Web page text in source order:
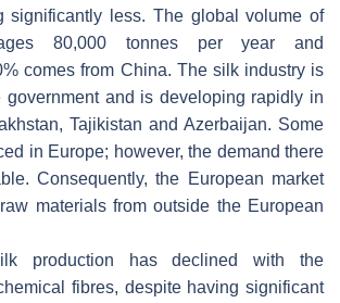
significantly less. The global volume of
80,000 tonnes per year and
comes from China. The silk industry is
government and is developing rapidly in
Tajikistan and Azerbaijan. Some
in Europe; however, the demand there
Consequently, the European market
materials from outside the European
production has declined with the
fibres, despite having significant